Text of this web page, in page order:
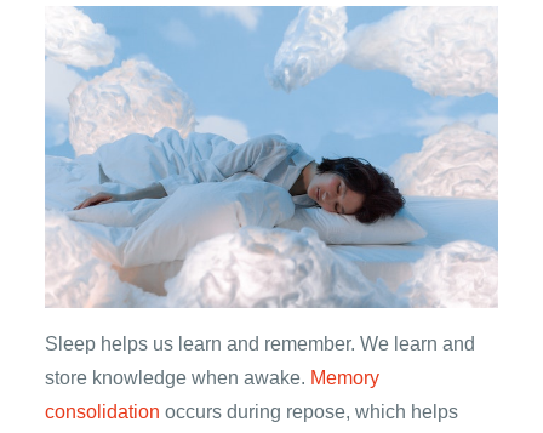
Sleep helps us learn and remember. We learn and
store knowledge when awake. Memory
consolidation occurs during repose, which helps